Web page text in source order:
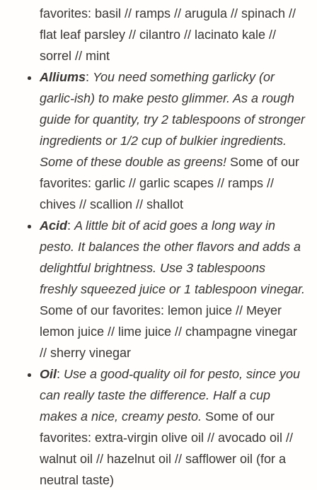
favorites: basil // ramps // arugula // spinach //
flat leaf parsley // cilantro // lacinato kale //
sorrel // mint
Alliums: You need something garlicky (or
garlic-ish) to make pesto glimmer. As a rough
guide for quantity, try 2 tablespoons of stronger
ingredients or 1/2 cup of bulkier ingredients.
Some of these double as greens! Some of our
favorites: garlic // garlic scapes // ramps //
chives // scallion // shallot
Acid:A little bit of acid goes a long way in
pesto. It balances the other flavors and adds a
delightful brightness. Use 3 tablespoons
freshly squeezed juice or 1 tablespoon vinegar.
Some of our favorites: lemon juice // Meyer
lemon juice // lime juice // champagne vinegar
// sherry vinegar
Oil: Use a good-quality oil for pesto, since you
can really taste the difference. Half a cup
makes a nice, creamy pesto. Some of our
favorites: extra-virgin olive oil // avocado oil //
walnut oil // hazelnut oil // safflower oil (for a
neutral taste)